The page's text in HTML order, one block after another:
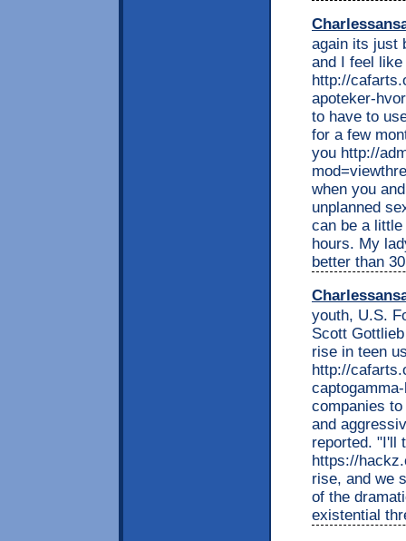
again its just
and I feel
http://
apoteker-
to have to
for a few
you http://
when you
unplanned
can be a
hours. My
better than 30
youth, U.S.
Scott
rise in teen
http://
companies
and
reported. "I'll
https://
rise, and we
of the
existential